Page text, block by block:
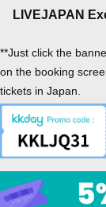
LIVEJAPAN
**Just click the
on the booking
tickets in Japan.